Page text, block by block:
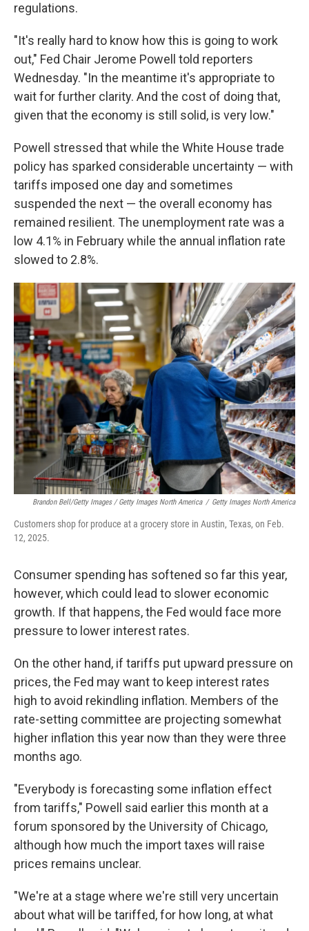
regulations.
"It's really hard to know how this is going to work
out," Fed Chair Jerome Powell told reporters
Wednesday. "In the meantime it's appropriate to
wait for further clarity. And the cost of doing that,
given that the economy is still solid, is very low."
Powell stressed that while the White House trade
policy has sparked considerable uncertainty — with
tariffs imposed one day and sometimes
suspended the next — the overall economy has
remained resilient. The unemployment rate was a
low 4.1% in February while the annual inflation rate
slowed to 2.8%.
Brandon Bell/Getty Images / Getty Images North America / Getty Images North America
Customers shop for produce at a grocery store in Austin, Texas, on Feb.
12, 2025.
Consumer spending has softened so far this year,
however, which could lead to slower economic
growth. If that happens, the Fed would face more
pressure to lower interest rates.
On the other hand, if tariffs put upward pressure on
prices, the Fed may want to keep interest rates
high to avoid rekindling inflation. Members of the
rate-setting committee are projecting somewhat
higher inflation this year now than they were three
months ago.
"Everybody is forecasting some inflation effect
from tariffs," Powell said earlier this month at a
forum sponsored by the University of Chicago,
although how much the import taxes will raise
prices remains unclear.
"We're at a stage where we're still very uncertain
about what will be tariffed, for how long, at what